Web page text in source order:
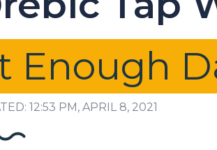
Enough
12:53 PM, APRIL 8, 2021